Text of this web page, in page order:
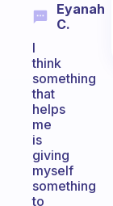
Eyanah
C.
I
think
something
that
helps
me
is
giving
myself
something
to